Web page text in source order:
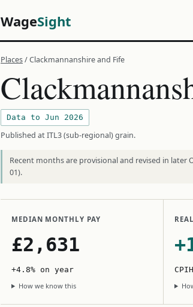
WageSight
Places/ Clackmannanshire and Fife
Data to Jun 2026
Published at ITL3 (sub-regional) grain.
Recent months are provisional and revised in later
01).
MEDIAN MONTHLY PAY
£2,631
+4.8% on year
How we know this